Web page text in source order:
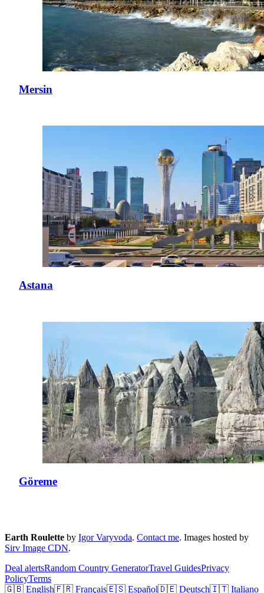
Mersin
Astana
Göreme
Earth Roulette by Igor Varyvoda. Contact me. Images hosted by
Sirv Image CDN.
Deal alertsRandom Country GeneratorTravel GuidesPrivacy
PolicyTerms
🇬🇧 English🇫🇷 Français🇪🇸 Español🇩🇪 Deutsch🇮🇹 Italiano